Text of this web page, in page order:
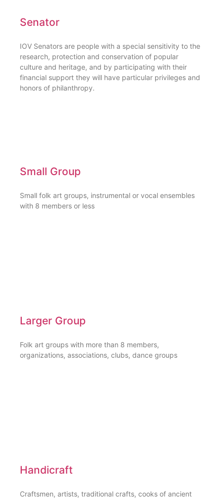
Senator
IOV Senators are people with a special sensitivity to the
research, protection and conservation of popular
culture and heritage, and by participating with their
financial support they will have particular privileges and
honors of philanthropy.
Small Group
Small folk art groups, instrumental or vocal ensembles
with 8 members or less
Larger Group
Folk art groups with more than 8 members,
organizations, associations, clubs, dance groups
Handicraft
Craftsmen, artists, traditional crafts, cooks of ancient